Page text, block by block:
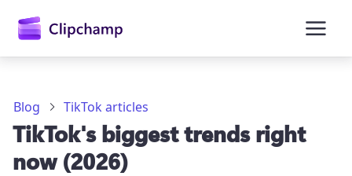
content
Blog TikTok articles
TikTok's biggest trends right
now (2026)